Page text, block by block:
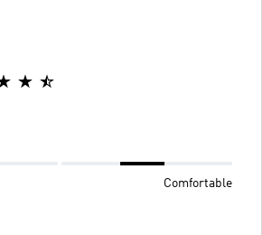
Comfortable